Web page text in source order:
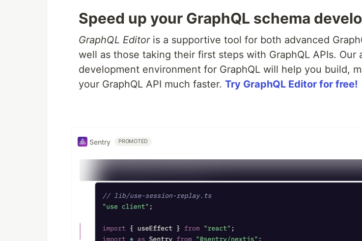
Speed up your GraphQL schema
GraphQL Editoris a supportive tool for both advanced
well as those taking their first steps with GraphQL APIs. Our
development environment for GraphQL will help you build,
your GraphQL API much faster. Try GraphQL Editor for free!
Sentry PROMOTED